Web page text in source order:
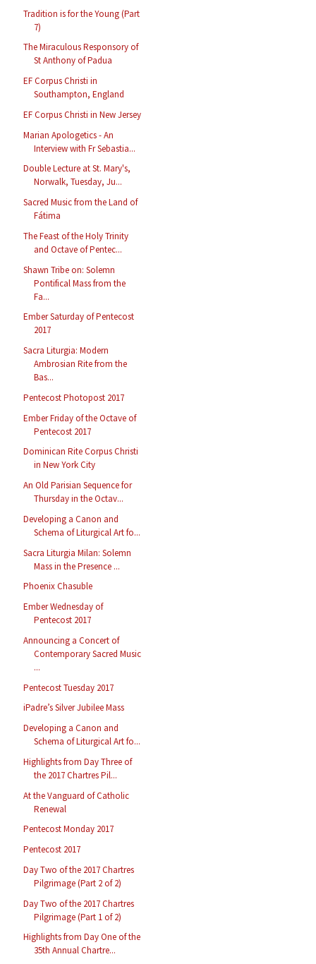
Tradition is for the Young (Part
7)
The Miraculous Responsory of
St Anthony of Padua
EF Corpus Christi in
Southampton, England
EF Corpus Christi in New Jersey
Marian Apologetics - An
Interview with Fr Sebastia...
Double Lecture at St. Mary's,
Norwalk, Tuesday, Ju...
Sacred Music from the Land of
Fátima
The Feast of the Holy Trinity
and Octave of Pentec...
Shawn Tribe on: Solemn
Pontifical Mass from the
Fa...
Ember Saturday of Pentecost
2017
Sacra Liturgia: Modern
Ambrosian Rite from the
Bas...
Pentecost Photopost 2017
Ember Friday of the Octave of
Pentecost 2017
Dominican Rite Corpus Christi
in New York City
An Old Parisian Sequence for
Thursday in the Octav...
Developing a Canon and
Schema of Liturgical Art fo...
Sacra Liturgia Milan: Solemn
Mass in the Presence ...
Phoenix Chasuble
Ember Wednesday of
Pentecost 2017
Announcing a Concert of
Contemporary Sacred Music
...
Pentecost Tuesday 2017
iPadre’s Silver Jubilee Mass
Developing a Canon and
Schema of Liturgical Art fo...
Highlights from Day Three of
the 2017 Chartres Pil...
At the Vanguard of Catholic
Renewal
Pentecost Monday 2017
Pentecost 2017
Day Two of the 2017 Chartres
Pilgrimage (Part 2 of 2)
Day Two of the 2017 Chartres
Pilgrimage (Part 1 of 2)
Highlights from Day One of the
35th Annual Chartre...